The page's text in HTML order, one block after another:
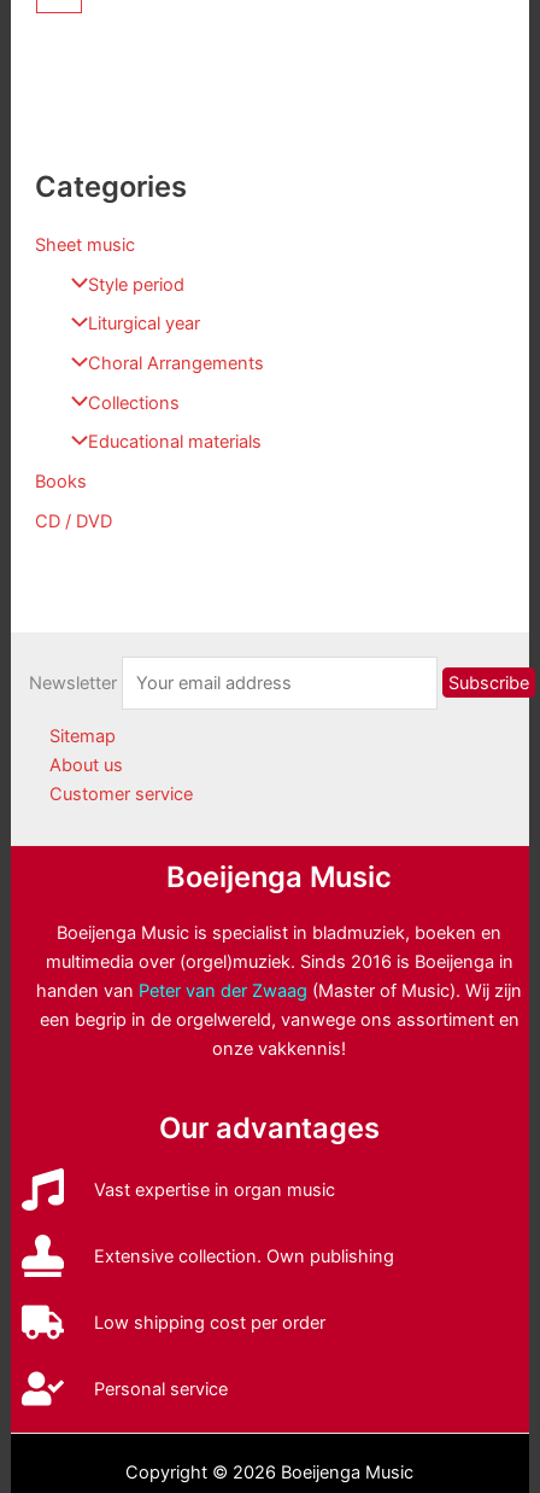
Categories
Sheet music
Style period
Liturgical year
Choral Arrangements
Collections
Educational materials
Books
CD / DVD
Newsletter
Sitemap
About us
Customer service
Boeijenga Music
Boeijenga Music is specialist in bladmuziek, boeken en
multimedia over (orgel)muziek. Sinds 2016 is Boeijenga in
handen van Peter van der Zwaag (Master of Music). Wij zijn
een begrip in de orgelwereld, vanwege ons assortiment en
onze vakkennis!
Our advantages
Vast expertise in organ music
Extensive collection. Own publishing
Low shipping cost per order
Personal service
Copyright © 2026 Boeijenga Music